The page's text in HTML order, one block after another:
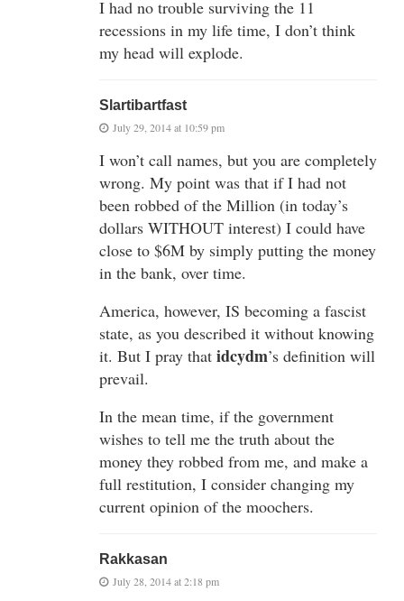
I had no trouble surviving the 11
recessions in my life time, I don’t think
my head will explode.
Slartibartfast
July 29, 2014 at 10:59 pm
I won’t call names, but you are completely
wrong. My point was that if I had not
been robbed of the Million (in today’s
dollars WITHOUT interest) I could have
close to $6M by simply putting the money
in the bank, over time.
America, however, IS becoming a fascist
state, as you described it without knowing
it. But I pray that idcydm’s definition will
prevail.
In the mean time, if the government
wishes to tell me the truth about the
money they robbed from me, and make a
full restitution, I consider changing my
current opinion of the moochers.
Rakkasan
July 28, 2014 at 2:18 pm